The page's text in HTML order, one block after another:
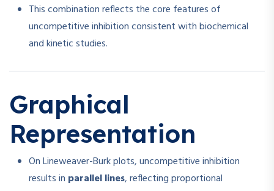
This combination reflects the core features of
uncompetitive inhibition consistent with biochemical
and kinetic studies.
Graphical
Representation
On Lineweaver-Burk plots, uncompetitive inhibition
results in parallel lines, reflecting proportional